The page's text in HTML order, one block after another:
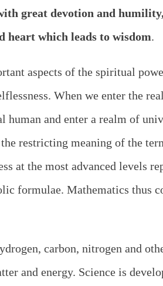
great devotion and
which leads to wisdom.
aspects of the spiritual
When we enter the
human and enter a realm of
restricting meaning of the
at the most advanced levels
formulae. Mathematics thus
carbon, nitrogen and
and energy. Science is